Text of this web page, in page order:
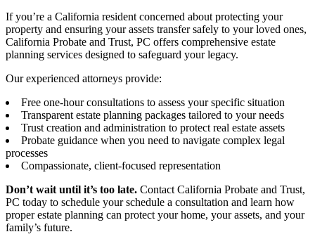
If you’re a California resident concerned about protecting your
property and ensuring your assets transfer safely to your loved ones,
California Probate and Trust, PC offers comprehensive estate
planning services designed to safeguard your legacy.
Our experienced attorneys provide:
Free one-hour consultations to assess your specific situation
Transparent estate planning packages tailored to your needs
Trust creation and administration to protect real estate assets
Probate guidance when you need to navigate complex legal
processes
Compassionate, client-focused representation
Don’t wait until it’s too late. Contact California Probate and Trust,
PC today to schedule your schedule a consultation and learn how
proper estate planning can protect your home, your assets, and your
family’s future.